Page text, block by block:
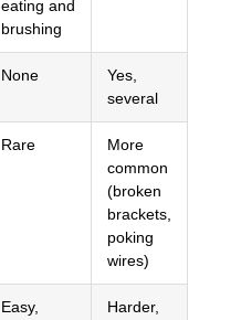
eating and
brushing
None
Yes,
several
Rare
More
common
(broken
brackets,
poking
wires)
Easy,
Harder,